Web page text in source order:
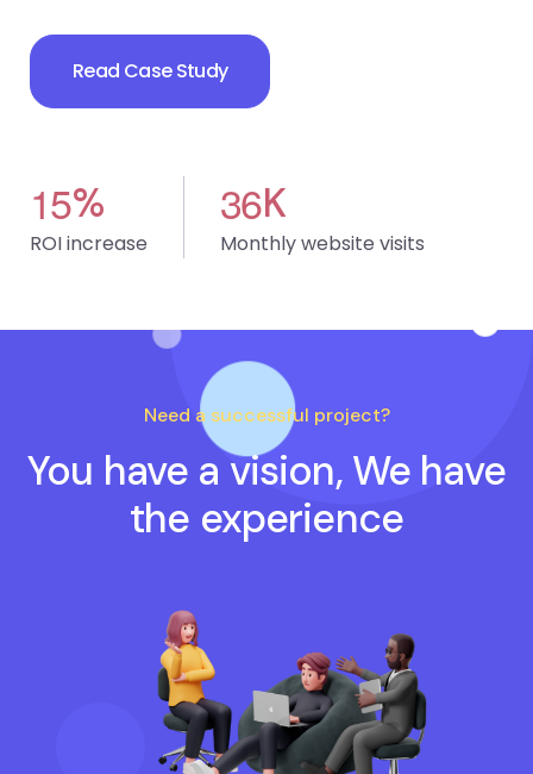
Read Case Study
15%
ROI increase
36K
Monthly website visits
Need a successful project?
You have a vision, We have
the experience